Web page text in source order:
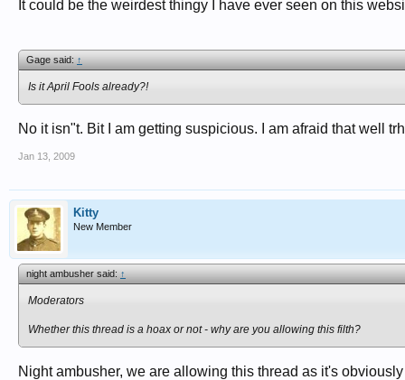
It could be the weirdest thingy I have ever seen on this
Gage said:↑
Is it April Fools already?!
No it isn"t. Bit I am getting suspicious. I am afraid that well
Jan 13, 2009
Kitty
New Member
night ambusher said:↑
Moderators
Whether this thread is a hoax or not - why are you allowing this filth?
Night ambusher, we are allowing this thread as it's